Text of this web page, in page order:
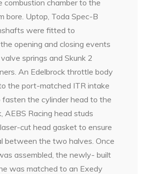
combustion chamber to the
bore. Uptop, Toda Spec-B
were fitted to
opening and closing events
springs and Skunk 2
An Edelbrock throttle body
the port-matched ITR intake
fasten the cylinder head to the
AEBS Racing head studs
cut head gasket to ensure
between the two halves. Once
assembled, the newly- built
was matched to an Exedy